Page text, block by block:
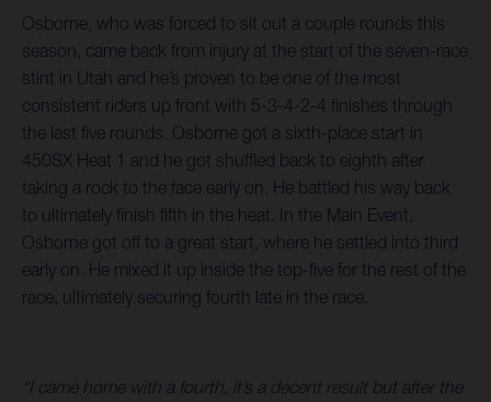
Osborne, who was forced to sit out a couple rounds this
season, came back from injury at the start of the seven-race
stint in Utah and he’s proven to be one of the most
consistent riders up front with 5-3-4-2-4 finishes through
the last five rounds. Osborne got a sixth-place start in
450SX Heat 1 and he got shuffled back to eighth after
taking a rock to the face early on. He battled his way back
to ultimately finish fifth in the heat. In the Main Event,
Osborne got off to a great start, where he settled into third
early on. He mixed it up inside the top-five for the rest of the
race, ultimately securing fourth late in the race.
“I came home with a fourth, it’s a decent result but after the